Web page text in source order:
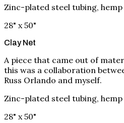
Zinc-plated steel tubing,
28" x 50"
Clay Net
A piece that came out of
this was a collaboration
Russ Orlando and myself.
Zinc-plated steel tubing,
28" x 50"